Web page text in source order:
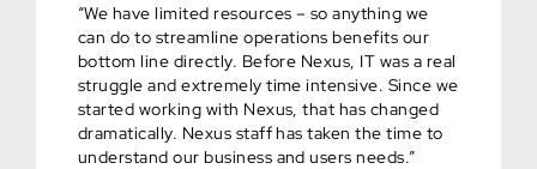
“We have limited resources – so anything we
can do to streamline operations benefits our
bottom line directly. Before Nexus, IT was a real
struggle and extremely time intensive. Since we
started working with Nexus, that has changed
dramatically. Nexus staff has taken the time to
understand our business and users needs.”